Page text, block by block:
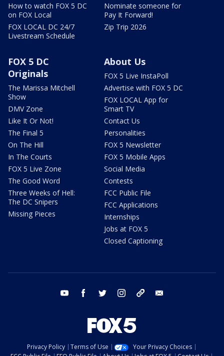
How to watch FOX 5 DC
on FOX Local
FOX LOCAL DC 24/7
Livestream Schedule
Nominate someone for
Pay It Forward!
Zip Trip 2026
FOX 5 DC
Originals
The Marissa Mitchell
Show
DMV Zone
Like It Or Not!
The Final 5
On The Hill
In The Courts
FOX 5 Live Zone
The Good Word
Three Weeks of Hell:
The DC Snipers
Missing Pieces
About Us
FOX 5 Live InstaPoll
Advertise with FOX 5 DC
FOX LOCAL App for
Smart TV
Contact Us
Personalities
FOX 5 Newsletter
FOX 5 Mobile Apps
Social Media
Contests
FCC Public File
FCC Applications
Internships
Jobs at FOX 5
Closed Captioning
youtube facebook twitter instagram tiktok
Privacy Policy Terms of Use
Your Privacy Choices